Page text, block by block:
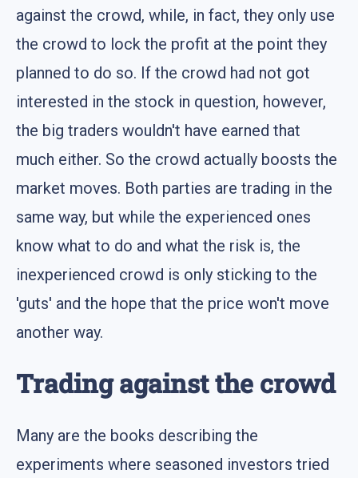
against the crowd, while, in fact, they only use
the crowd to lock the profit at the point they
planned to do so. If the crowd had not got
interested in the stock in question, however,
the big traders wouldn't have earned that
much either. So the crowd actually boosts the
market moves. Both parties are trading in the
same way, but while the experienced ones
know what to do and what the risk is, the
inexperienced crowd is only sticking to the
'guts' and the hope that the price won't move
another way.
Trading against the crowd
Many are the books describing the
experiments where seasoned investors tried